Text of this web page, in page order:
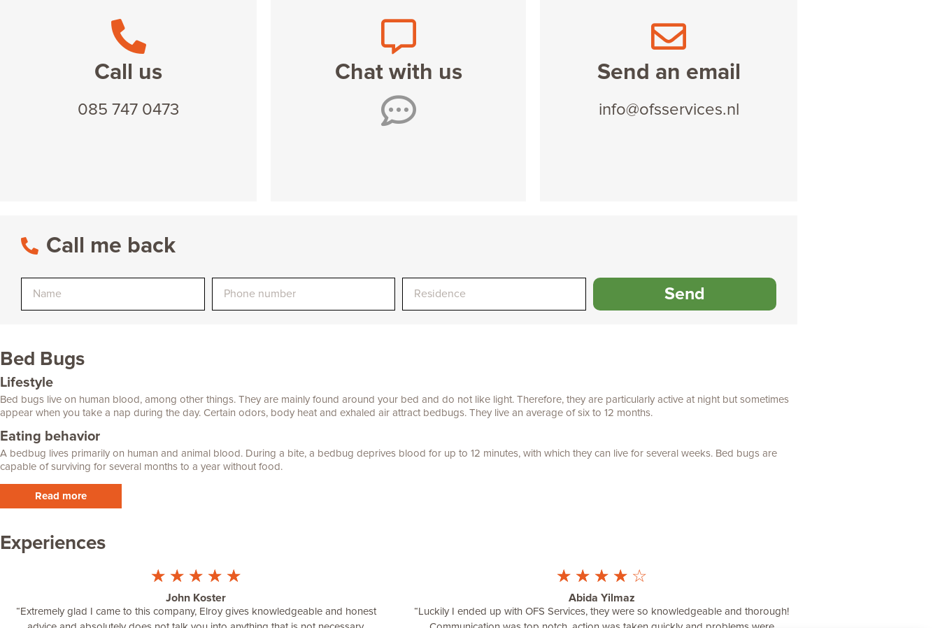
Call us
085 747 0473
Chat with us Send an email
info@ofsservices.nl
Call me back
Send
Bed Bugs
Lifestyle
Bed bugs live on human blood, among other things. They are mainly found around your bed and do not like light. Therefore, they are particularly active at night but sometimes
appear when you take a nap during the day. Certain odors, body heat and exhaled air attract bedbugs. They live an average of six to 12 months.
Eating behavior
A bedbug lives primarily on human and animal blood. During a bite, a bedbug deprives blood for up to 12 minutes, with which they can live for several weeks. Bed bugs are
capable of surviving for several months to a year without food.
Read more
Experiences
☆ ☆ ☆ ☆ ☆
John Koster
“Extremely glad I came to this company, Elroy gives knowledgeable and honest
☆ ☆ ☆ ☆ ☆
Abida Yilmaz
“Luckily I ended up with OFS Services, they were so knowledgeable and thorough!